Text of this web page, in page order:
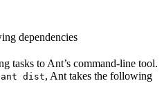
dependencies
tasks to Ant’s command-line tool.
ant dist, Ant takes the following